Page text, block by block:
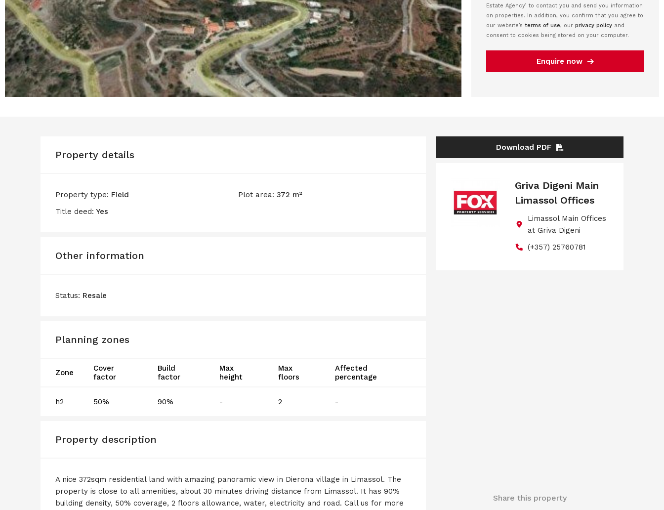
Estate Agency’ to contact you and send you information
on properties. In addition, you confirm that you agree to
our website’s terms of use, our privacy policy and
consent to cookies being stored on your computer.
Enquire now
Property details
Property type: Field Plot area: 372 m²
Title deed: Yes
Other information
Status: Resale
Planning zones
Zone
Cover
factor
Build
factor
Max
height
Max
floors
Affected
percentage
h2 50% 90% - 2 -
Property description
A nice 372sqm residential land with amazing panoramic view in Dierona village in Limassol. The
property is close to all amenities, about 30 minutes driving distance from Limassol. It has 90%
building density, 50% coverage, 2 floors allowance, water, electricity and road. Call us for more
Download PDF
Griva Digeni Main
Limassol Offices
Limassol Main Offices
at Griva Digeni
(+357) 25760781
Share this property